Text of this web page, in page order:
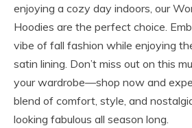
enjoying a cozy day indoors, our
Hoodies are the perfect choice.
vibe of fall fashion while enjoying
satin lining. Don’t miss out on this
your wardrobe—shop now and
blend of comfort, style, and
looking fabulous all season long.